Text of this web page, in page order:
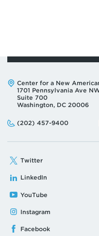
Address:
Center for a New
1701 Pennsylvania Ave
Suite 700
Washington, DC 20006
Phone:
(202) 457-9400
Email:
Twitter
LinkedIn
YouTube
Instagram
Facebook